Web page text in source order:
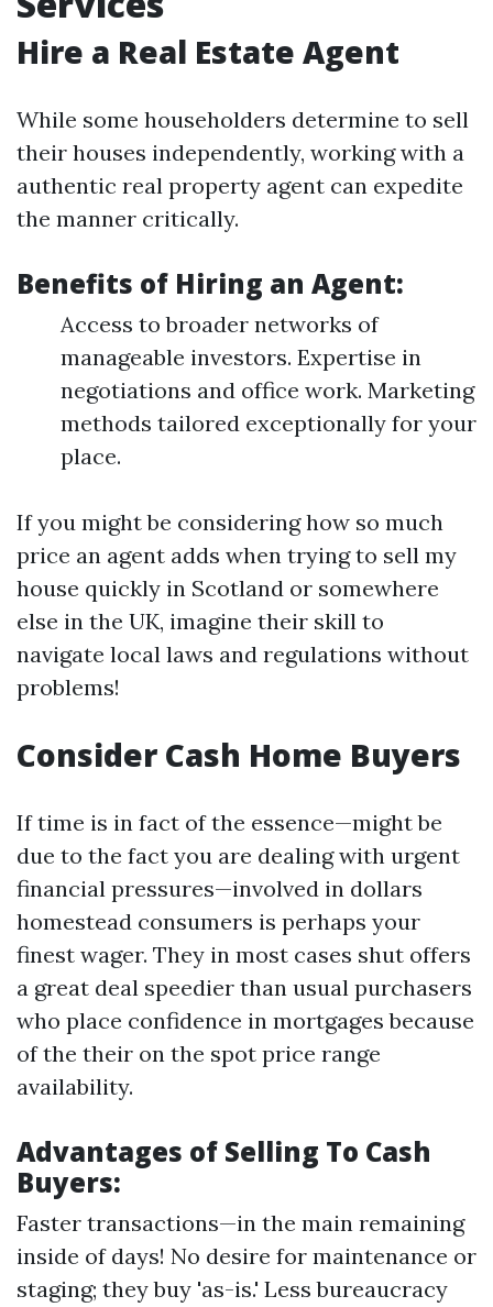
Hire a Real Estate Agent
While some householders determine to sell
their houses independently, working with a
authentic real property agent can expedite
the manner critically.
Benefits of Hiring an Agent:
Access to broader networks of
manageable investors. Expertise in
negotiations and office work. Marketing
methods tailored exceptionally for your
place.
If you might be considering how so much
price an agent adds when trying to sell my
house quickly in Scotland or somewhere
else in the UK, imagine their skill to
navigate local laws and regulations without
problems!
Consider Cash Home Buyers
If time is in fact of the essence—might be
due to the fact you are dealing with urgent
financial pressures—involved in dollars
homestead consumers is perhaps your
finest wager. They in most cases shut offers
a great deal speedier than usual purchasers
who place confidence in mortgages because
of the their on the spot price range
availability.
Advantages of Selling To Cash
Buyers:
Faster transactions—in the main remaining
inside of days! No desire for maintenance or
staging; they buy 'as-is.' Less bureaucracy